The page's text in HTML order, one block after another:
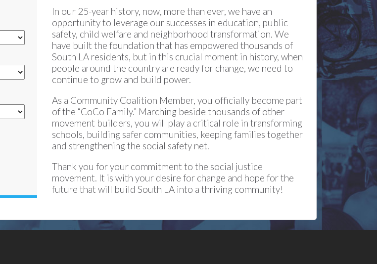
In our 25-year history, now, more than ever, we have an
opportunity to leverage our successes in education, public
safety, child welfare and neighborhood transformation. We
have built the foundation that has empowered thousands of
South LA residents, but in this crucial moment in history, when
people around the country are ready for change, we need to
continue to grow and build power.
As a Community Coalition Member, you officially become part
of the “CoCo Family.” Marching beside thousands of other
movement builders, you will play a critical role in transforming
schools, building safer communities, keeping families together
and strengthening the social safety net.
Thank you for your commitment to the social justice
movement. It is with your desire for change and hope for the
future that will build South LA into a thriving community!